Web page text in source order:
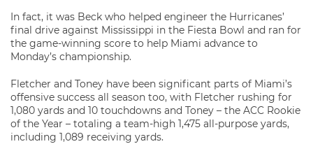
In fact, it was Beck who helped engineer the Hurricanes’
final drive against Mississippi in the Fiesta Bowl and ran for
the game-winning score to help Miami advance to
Monday’s championship.
Fletcher and Toney have been significant parts of Miami’s
offensive success all season too, with Fletcher rushing for
1,080 yards and 10 touchdowns and Toney – the ACC Rookie
of the Year – totaling a team-high 1,475 all-purpose yards,
including 1,089 receiving yards.